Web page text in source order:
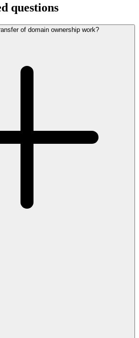
questions
of domain ownership work?